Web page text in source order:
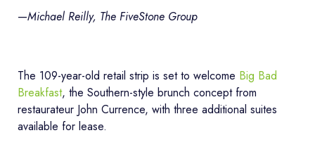
—Michael Reilly, The FiveStone Group
The 109-year-old retail strip is set to welcome Big Bad
Breakfast, the Southern-style brunch concept from
restaurateur John Currence, with three additional suites
available for lease.